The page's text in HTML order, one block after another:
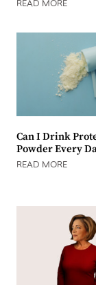
READ MORE
Can I Drink
Powder Every
READ MORE